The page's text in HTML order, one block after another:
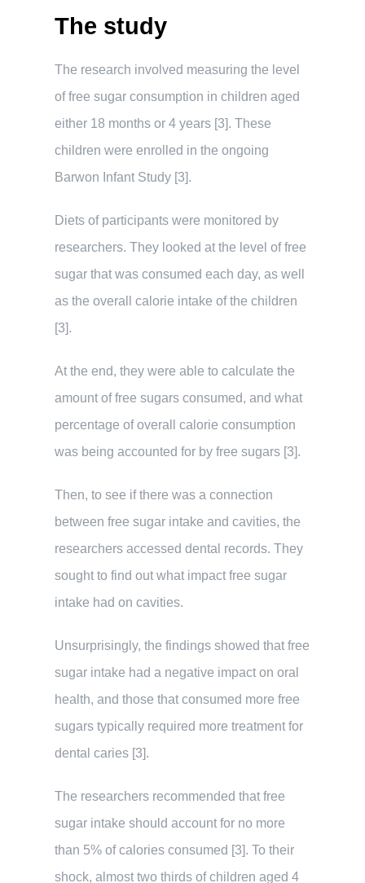
The study
The research involved measuring the level
of free sugar consumption in children aged
either 18 months or 4 years [3]. These
children were enrolled in the ongoing
Barwon Infant Study [3].
Diets of participants were monitored by
researchers. They looked at the level of free
sugar that was consumed each day, as well
as the overall calorie intake of the children
[3].
At the end, they were able to calculate the
amount of free sugars consumed, and what
percentage of overall calorie consumption
was being accounted for by free sugars [3].
Then, to see if there was a connection
between free sugar intake and cavities, the
researchers accessed dental records. They
sought to find out what impact free sugar
intake had on cavities.
Unsurprisingly, the findings showed that free
sugar intake had a negative impact on oral
health, and those that consumed more free
sugars typically required more treatment for
dental caries [3].
The researchers recommended that free
sugar intake should account for no more
than 5% of calories consumed [3]. To their
shock, almost two thirds of children aged 4